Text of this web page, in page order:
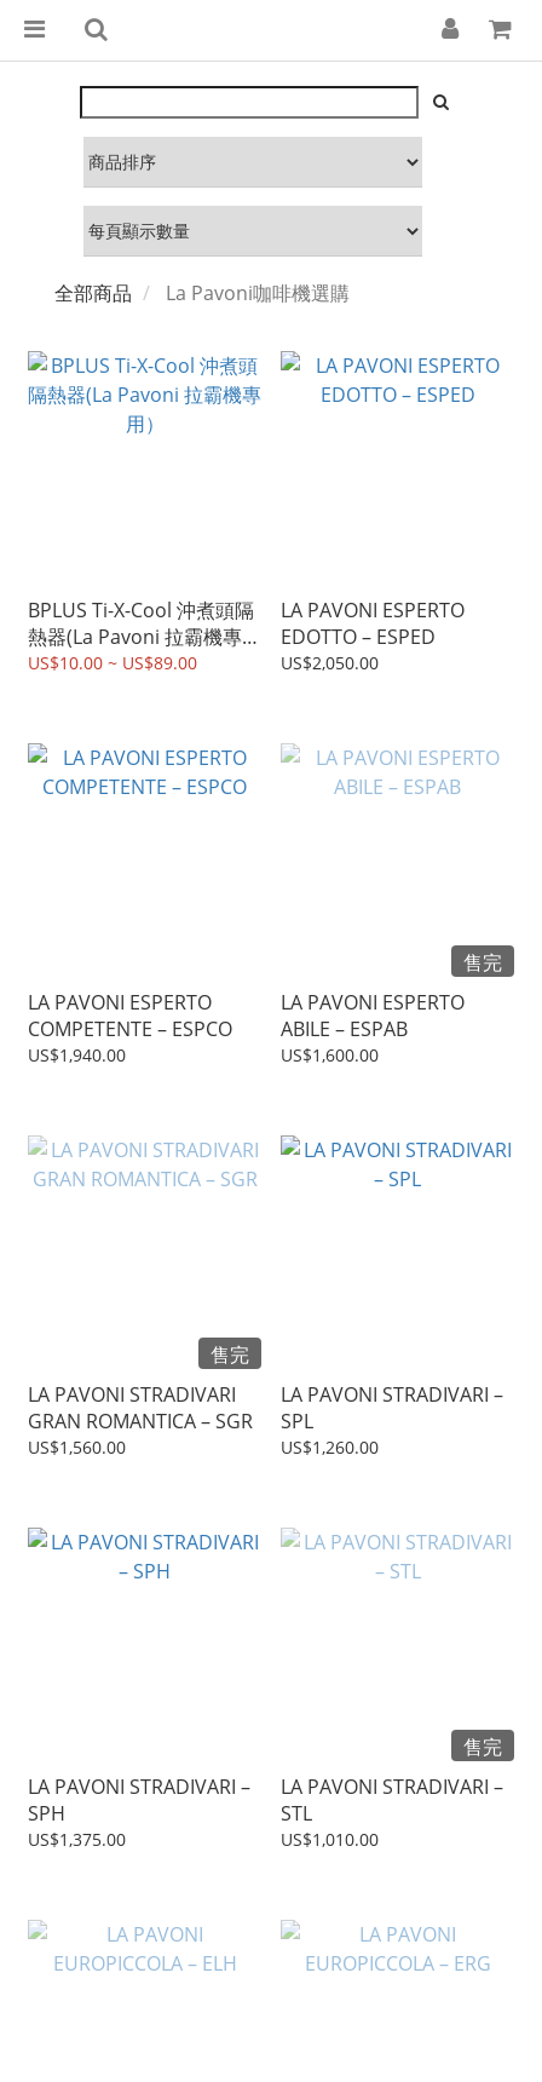
全部商品 La Pavoni咖啡機選購
BPLUS Ti-X-Cool 沖煮頭隔
熱器(La Pavoni 拉霸機專
用）
US$10.00 ~ US$89.00
LA PAVONI ESPERTO
EDOTTO – ESPED
US$2,050.00
LA PAVONI ESPERTO
COMPETENTE – ESPCO
US$1,940.00
售完
LA PAVONI ESPERTO
ABILE – ESPAB
US$1,600.00
售完
LA PAVONI STRADIVARI
GRAN ROMANTICA – SGR
US$1,560.00
LA PAVONI STRADIVARI –
SPL
US$1,260.00
LA PAVONI STRADIVARI –
SPH
US$1,375.00
售完
LA PAVONI STRADIVARI –
STL
US$1,010.00